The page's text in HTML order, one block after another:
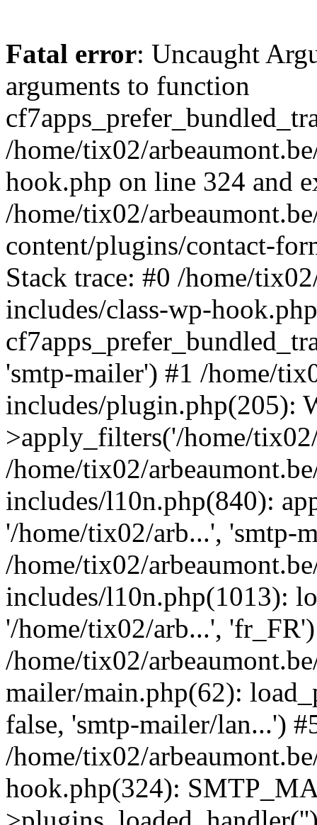
Fatal error: Uncaught
arguments to function
/home/tix02/
hook.php on line 324 and
/home/tix02/
content/plugins/contact-
Stack trace: #0 /home/
includes/class-wp-
'smtp-mailer') #1 /home/
includes/plugin.php(205):
>apply_filters('/home/
/home/tix02/
includes/l10n.php(840):
'/home/tix02/arb...', 'smtp-
/home/tix02/
includes/l10n.php(1013):
'/home/tix02/arb...',
/home/tix02/
mailer/main.php(62):
false, 'smtp-mailer/lan...')
/home/tix02/
hook.php(324):